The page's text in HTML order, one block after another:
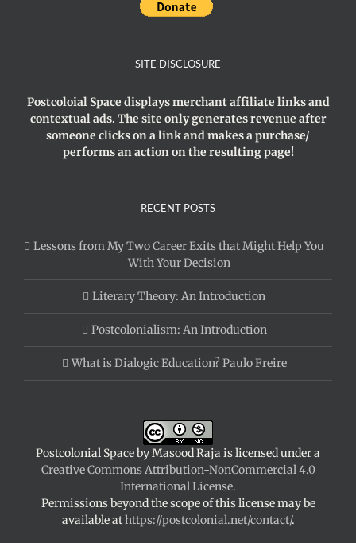
SITE DISCLOSURE
Postcoloial Space displays merchant affiliate links and
contextual ads. The site only generates revenue after
someone clicks on a link and makes a purchase/
performs an action on the resulting page!
RECENT POSTS
Lessons from My Two Career Exits that Might Help You
With Your Decision
Literary Theory: An Introduction
Postcolonialism: An Introduction
What is Dialogic Education? Paulo Freire
Postcolonial SpacebyMasood Raja is licensed under a
Creative Commons Attribution-NonCommercial 4.0
International License.
Permissions beyond the scope of this license may be
available athttps://postcolonial.net/contact/.